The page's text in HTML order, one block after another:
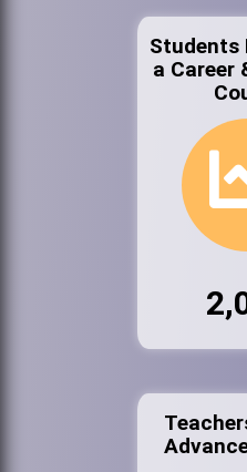
Students
a Career